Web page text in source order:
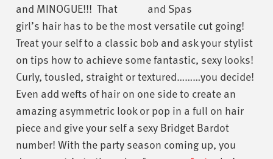
and MINOGUE!!! That
girl’s hair has to be the most versatile cut going!
Treat your self to a classic bob and ask your stylist
on tips how to achieve some fantastic, sexy looks!
Curly, tousled, straight or textured………you decide!
Even add wefts of hair on one side to create an
amazing asymmetric look or pop in a full on hair
piece and give your self a sexy Bridget Bardot
number! With the party season coming up, you